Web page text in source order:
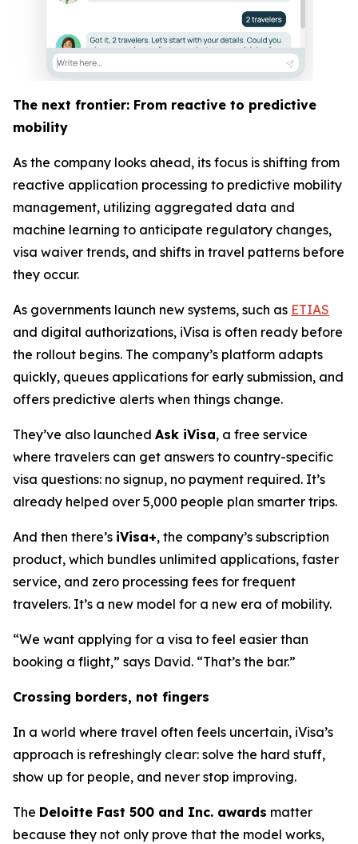
The next frontier: From reactive to predictive
mobility
As the company looks ahead, its focus is shifting from
reactive application processing to predictive mobility
management, utilizing aggregated data and
machine learning to anticipate regulatory changes,
visa waiver trends, and shifts in travel patterns before
they occur.
As governments launch new systems, such as ETIAS
and digital authorizations, iVisa is often ready before
the rollout begins. The company’s platform adapts
quickly, queues applications for early submission, and
offers predictive alerts when things change.
They’ve also launched Ask iVisa, a free service
where travelers can get answers to country-specific
visa questions: no signup, no payment required. It’s
already helped over 5,000 people plan smarter trips.
And then there’s iVisa+, the company’s subscription
product, which bundles unlimited applications, faster
service, and zero processing fees for frequent
travelers. It’s a new model for a new era of mobility.
“We want applying for a visa to feel easier than
booking a flight,” says David. “That’s the bar.”
Crossing borders, not fingers
In a world where travel often feels uncertain, iVisa’s
approach is refreshingly clear: solve the hard stuff,
show up for people, and never stop improving.
The Deloitte Fast 500 and Inc. awards matter
because they not only prove that the model works,